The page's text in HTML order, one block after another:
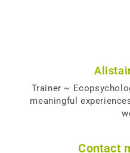
Trainer ~
meaningful
Contact